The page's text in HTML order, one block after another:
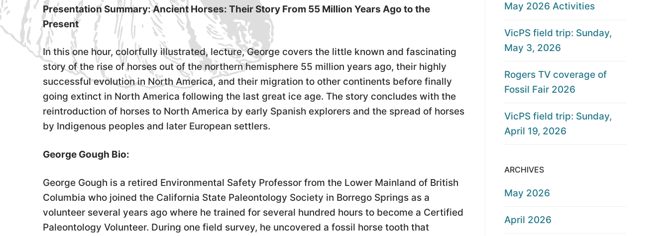
Presentation Summary: Ancient Horses: Their Story From 55 Million Years Ago to the
Present
In this one hour, colorfully illustrated, lecture, George covers the little known and fascinating
story of the rise of horses out of the northern hemisphere 55 million years ago, their highly
successful evolution in North America, and their migration to other continents before finally
going extinct in North America following the last great ice age. The story concludes with the
reintroduction of horses to North America by early Spanish explorers and the spread of horses
by Indigenous peoples and later European settlers.
George Gough Bio:
George Gough is a retired Environmental Safety Professor from the Lower Mainland of British
Columbia who joined the California State Paleontology Society in Borrego Springs as a
volunteer several years ago where he trained for several hundred hours to become a Certified
Paleontology Volunteer. During one field survey, he uncovered a fossil horse tooth that
May 2026 Activities
VicPS field trip: Sunday,
May 3, 2026
Rogers TV coverage of
Fossil Fair 2026
VicPS field trip: Sunday,
April 19, 2026
ARCHIVES
May 2026
April 2026